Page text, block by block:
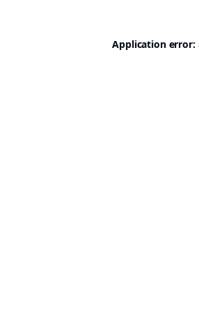
Application error: